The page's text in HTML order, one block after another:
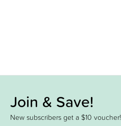
Join & Save!
New subscribers get a $10 voucher!